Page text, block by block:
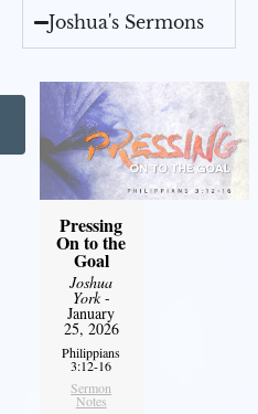
Joshua's Sermons
Pressing
On to the
Goal
Joshua
York-
January
25, 2026
Philippians
3:12-16
Sermon
Notes